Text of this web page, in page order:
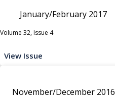
January/February 2017
Volume 32, Issue 4
View Issue
November/December 2016